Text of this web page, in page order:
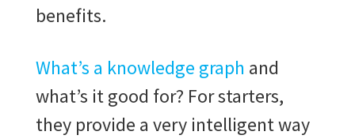
benefits.
What’s a knowledge graph and
what’s it good for? For starters,
they provide a very intelligent way